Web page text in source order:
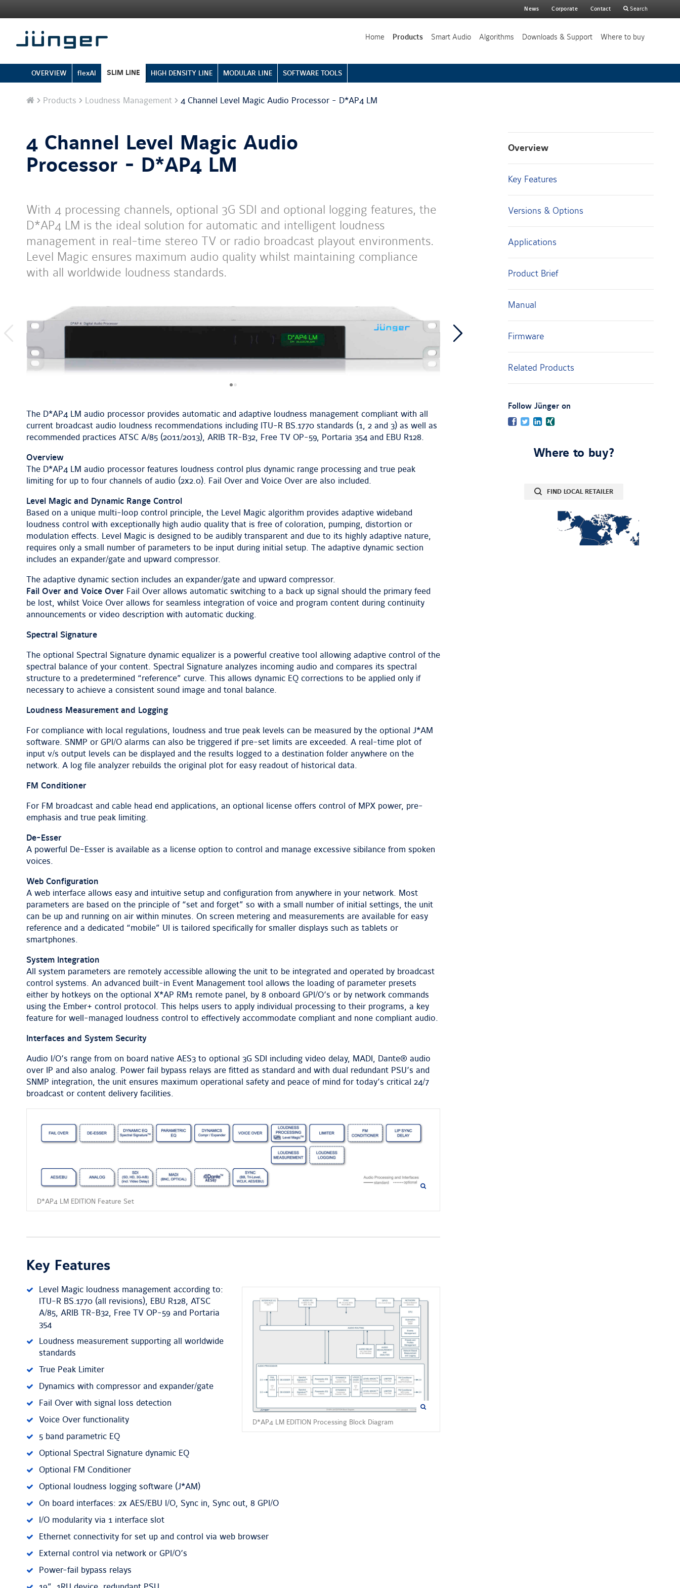
News Corporate Contact
search
Search
Home Products Smart Audio Algorithms Downloads & Support Where to buy
OVERVIEW flexAI SLIM LINE HIGH DENSITY LINE MODULAR LINE SOFTWARE TOOLS
Home
Products Loudness Management 4 Channel Level Magic Audio Processor - D*AP4 LM
4 Channel Level Magic Audio
Processor - D*AP4 LM
Overview
Key Features
Versions & Options
Applications
Product Brief
Manual
Firmware
Related Products
Follow Jünger on
Facebook
TwitterLinkedIn
Where to buy?
FIND LOCAL RETAILER
With 4 processing channels, optional 3G SDI and optional logging features, the
D*AP4 LM is the ideal solution for automatic and intelligent loudness
management in real-time stereo TV or radio broadcast playout environments.
Level Magic ensures maximum audio quality whilst maintaining compliance
with all worldwide loudness standards.
next
image
The D*AP4 LM audio processor provides automatic and adaptive loudness management compliant with all
current broadcast audio loudness recommendations including ITU-R BS.1770 standards (1, 2 and 3) as well as
recommended practices ATSC A/85 (2011/2013), ARIB TR-B32, Free TV OP-59, Portaria 354 and EBU R128.
Overview
The D*AP4 LM audio processor features loudness control plus dynamic range processing and true peak
limiting for up to four channels of audio (2x2.0). Fail Over and Voice Over are also included.
Level Magic and Dynamic Range Control
Based on a unique multi-loop control principle, the Level Magic algorithm provides adaptive wideband
loudness control with exceptionally high audio quality that is free of coloration, pumping, distortion or
modulation effects. Level Magic is designed to be audibly transparent and due to its highly adaptive nature,
requires only a small number of parameters to be input during initial setup. The adaptive dynamic section
includes an expander/gate and upward compressor.
The adaptive dynamic section includes an expander/gate and upward compressor.
Fail Over and Voice Over Fail Over allows automatic switching to a back up signal should the primary feed
be lost, whilst Voice Over allows for seamless integration of voice and program content during continuity
announcements or video description with automatic ducking.
Spectral Signature
The optional Spectral Signature dynamic equalizer is a powerful creative tool allowing adaptive control of the
spectral balance of your content. Spectral Signature analyzes incoming audio and compares its spectral
structure to a predetermined “reference” curve. This allows dynamic EQ corrections to be applied only if
necessary to achieve a consistent sound image and tonal balance.
Loudness Measurement and Logging
For compliance with local regulations, loudness and true peak levels can be measured by the optional J*AM
software. SNMP or GPI/O alarms can also be triggered if pre-set limits are exceeded. A real-time plot of
input v/s output levels can be displayed and the results logged to a destination folder anywhere on the
network. A log file analyzer rebuilds the original plot for easy readout of historical data.
FM Conditioner
For FM broadcast and cable head end applications, an optional license offers control of MPX power, pre-
emphasis and true peak limiting.
De-Esser
A powerful De-Esser is available as a license option to control and manage excessive sibilance from spoken
voices.
Web Configuration
A web interface allows easy and intuitive setup and configuration from anywhere in your network. Most
parameters are based on the principle of “set and forget” so with a small number of initial settings, the unit
can be up and running on air within minutes. On screen metering and measurements are available for easy
reference and a dedicated “mobile” UI is tailored specifically for smaller displays such as tablets or
smartphones.
System Integration
All system parameters are remotely accessible allowing the unit to be integrated and operated by broadcast
control systems. An advanced built-in Event Management tool allows the loading of parameter presets
either by hotkeys on the optional X*AP RM1 remote panel, by 8 onboard GPI/O’s or by network commands
using the Ember+ control protocol. This helps users to apply individual processing to their programs, a key
feature for well-managed loudness control to effectively accommodate compliant and none compliant audio.
Interfaces and System Security
Audio I/O’s range from on board native AES3 to optional 3G SDI including video delay, MADI, Dante® audio
over IP and also analog. Power fail bypass relays are fitted as standard and with dual redundant PSU’s and
SNMP integration, the unit ensures maximum operational safety and peace of mind for today’s critical 24/7
broadcast or content delivery facilities.
D*AP4 LM EDITION Feature Set
Key Features
D*AP4 LM EDITION Processing Block Diagram
Level Magic loudness management according to:
ITU-R BS.1770 (all revisions), EBU R128, ATSC
A/85, ARIB TR-B32, Free TV OP-59 and Portaria
354
Loudness measurement supporting all worldwide
standards
True Peak Limiter
Dynamics with compressor and expander/gate
Fail Over with signal loss detection
Voice Over functionality
5 band parametric EQ
Optional Spectral Signature dynamic EQ
Optional FM Conditioner
Optional loudness logging software (J*AM)
On board interfaces: 2x AES/EBU I/O, Sync in, Sync out, 8 GPI/O
I/O modularity via 1 interface slot
Ethernet connectivity for set up and control via web browser
External control via network or GPI/O’s
Power-fail bypass relays